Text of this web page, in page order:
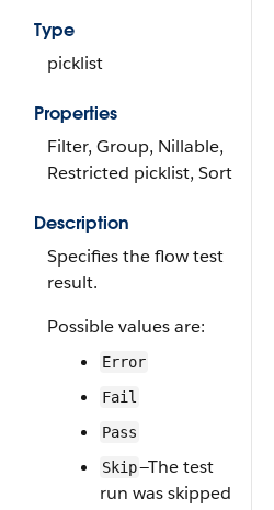
Type
picklist
Properties
Filter, Group, Nillable,
Restricted picklist, Sort
Description
Specifies the flow test
result.
Possible values are:
Error
Fail
Pass
Skip—The test
run was skipped